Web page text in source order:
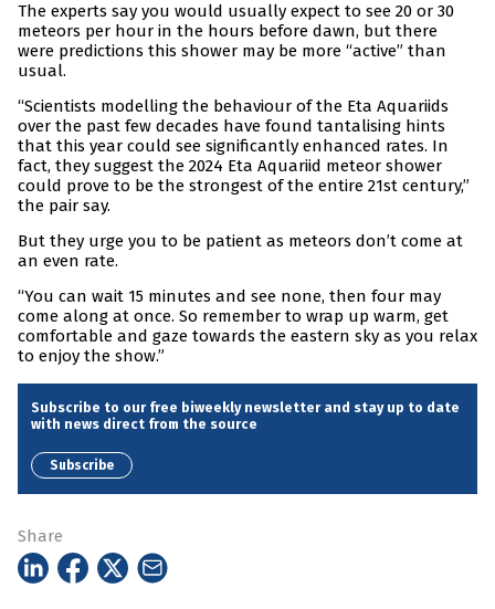
The experts say you would usually expect to see 20 or 30
meteors per hour in the hours before dawn, but there
were predictions this shower may be more “active” than
usual.
“Scientists modelling the behaviour of the Eta Aquariids
over the past few decades have found tantalising hints
that this year could see significantly enhanced rates. In
fact, they suggest the 2024 Eta Aquariid meteor shower
could prove to be the strongest of the entire 21st century,”
the pair say.
But they urge you to be patient as meteors don’t come at
an even rate.
“You can wait 15 minutes and see none, then four may
come along at once. So remember to wrap up warm, get
comfortable and gaze towards the eastern sky as you relax
to enjoy the show.”
Subscribe to our free biweekly newsletter and stay up to date
with news direct from the source
Subscribe
Share